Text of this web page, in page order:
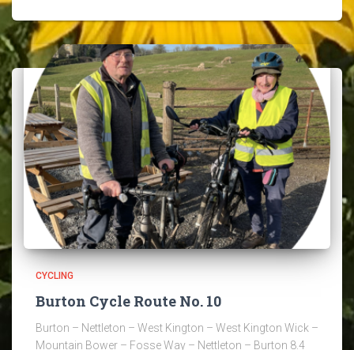
CYCLING
Burton Cycle Route No. 10
Burton – Nettleton – West Kington – West Kington Wick –
Mountain Bower – Fosse Way – Nettleton – Burton 8.4